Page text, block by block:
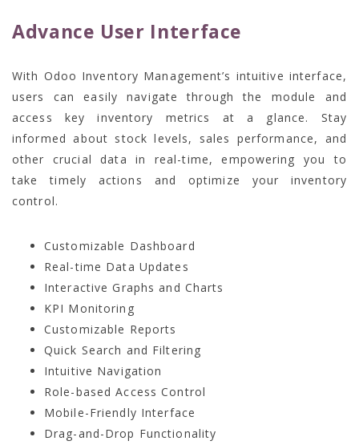
Advance User Interface
With Odoo Inventory Management’s intuitive interface,
users can easily navigate through the module and
access key inventory metrics at a glance. Stay
informed about stock levels, sales performance, and
other crucial data in real-time, empowering you to
take timely actions and optimize your inventory
control.
Customizable Dashboard
Real-time Data Updates
Interactive Graphs and Charts
KPI Monitoring
Customizable Reports
Quick Search and Filtering
Intuitive Navigation
Role-based Access Control
Mobile-Friendly Interface
Drag-and-Drop Functionality